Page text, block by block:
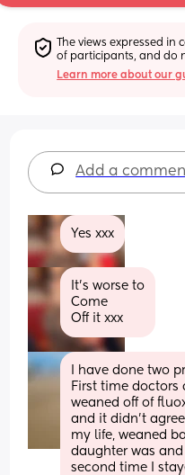
The views expressed
of participants, and do
Learn more about our
Add a
Yes xxx
It’s worse to
Come
Off it xxx
I have done two
First time doctors
weaned off of
and it didn’t
my life, weaned
daughter was and
second time I